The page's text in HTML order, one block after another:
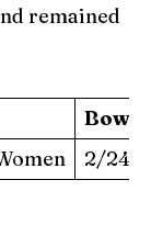
remained
2/24